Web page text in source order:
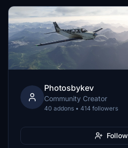
Photosbykev
Community Creator
40 addons • 414 followers
Follow